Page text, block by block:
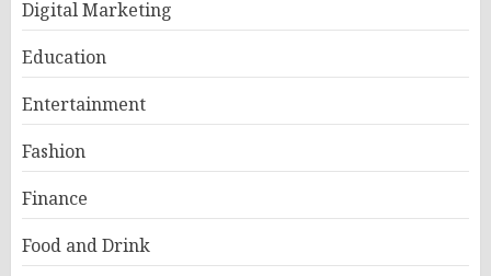
Digital Marketing
Education
Entertainment
Fashion
Finance
Food and Drink